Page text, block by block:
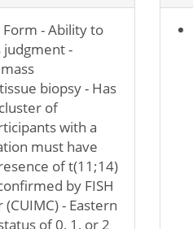
- Ability to
-
biopsy - Has
of
with a
must have
of t(11;14)
by FISH
- Eastern
of 0, 1, or 2